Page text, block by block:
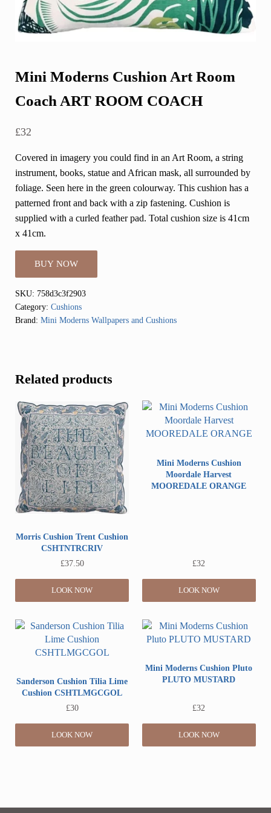
Mini Moderns Cushion Art Room
Coach ART ROOM COACH
£32
Covered in imagery you could find in an Art Room, a string
instrument, books, statue and African mask, all surrounded by
foliage. Seen here in the green colourway. This cushion has a
patterned front and back with a zip fastening. Cushion is
supplied with a curled feather pad. Total cushion size is 41cm
x 41cm.
BUY NOW
SKU: 758d3c3f2903
Category: Cushions
Brand: Mini Moderns Wallpapers and Cushions
Related products
Morris Cushion Trent Cushion
CSHTNTRCRIV
£37.50
LOOK NOW
Mini Moderns Cushion
Moordale Harvest
MOOREDALE ORANGE
£32
LOOK NOW
Sanderson Cushion Tilia Lime
Cushion CSHTLMGCGOL
£30
LOOK NOW
Mini Moderns Cushion Pluto
PLUTO MUSTARD
£32
LOOK NOW